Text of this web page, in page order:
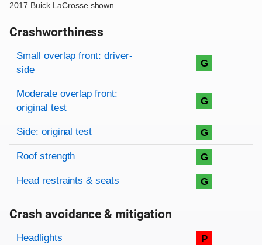
2017 Buick LaCrosse shown
Crashworthiness
Rating overview
Evaluation criteria
Rating
Small overlap front: driver-
side
G
Moderate overlap front:
original test
G
Side: original test G
Roof strength G
Head restraints & seats G
Crash avoidance & mitigation
Evaluation criteria
Rating
Headlights P